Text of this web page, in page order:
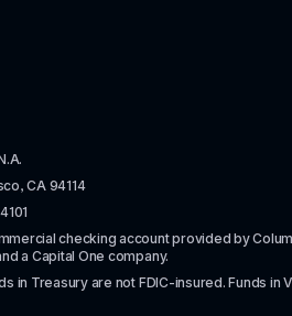
CA 94114
checking account provided by
a Capital One company.
in Treasury are not FDIC-insured. Funds in